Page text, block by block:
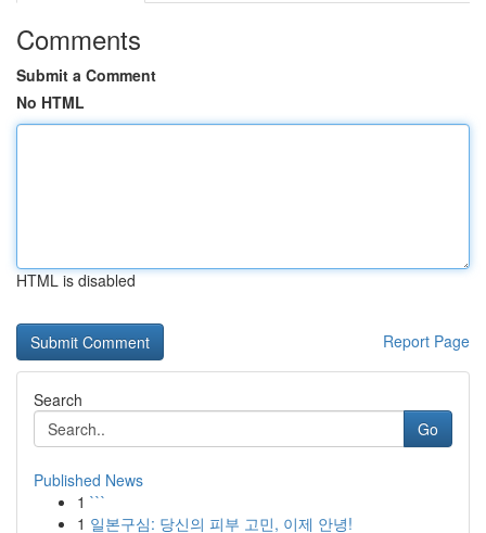
Comments
Submit a Comment
No HTML
HTML is disabled
Report Page
Search
Go
Published News
1 ```
1 일본구심: 당신의 피부 고민, 이제 안녕!